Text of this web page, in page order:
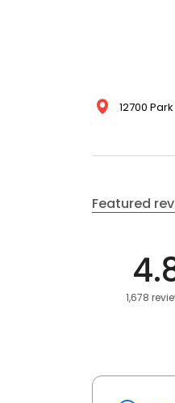
12700
Featured
1,678